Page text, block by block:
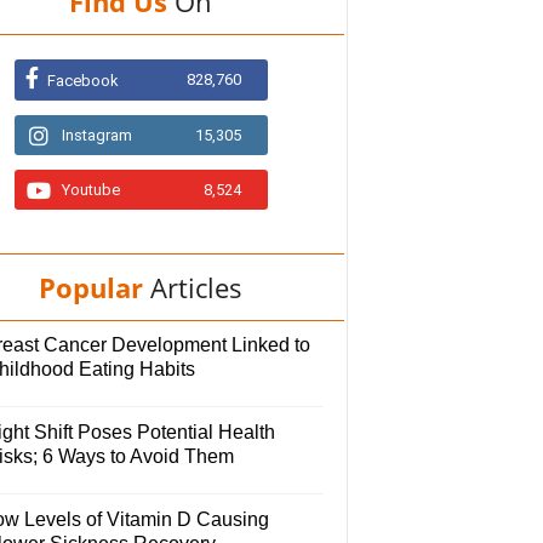
Facebook 828,760
Instagram 15,305
Youtube 8,524
Popular Articles
Cancer Development Linked to
Eating Habits
Shift Poses Potential Health
6 Ways to Avoid Them
Levels of Vitamin D Causing